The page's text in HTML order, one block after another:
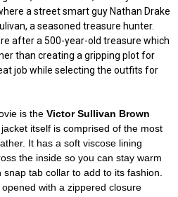
a street smart guy Nathan Drake
a seasoned treasure hunter.
after a 500-year-old treasure which
than creating a gripping plot for
job while selecting the outfits for
is the Victor Sullivan Brown
jacket itself is comprised of the most
It has a soft viscose lining
the inside so you can stay warm
tab collar to add to its fashion.
with a zippered closure